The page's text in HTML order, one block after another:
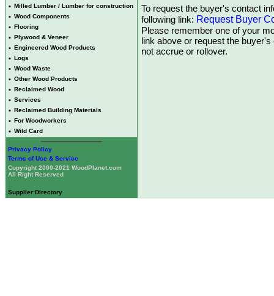
• Milled Lumber / Lumber for construction
• Wood Components
• Flooring
• Plywood & Veneer
• Engineered Wood Products
• Logs
• Wood Waste
• Other Wood Products
• Reclaimed Wood
• Services
• Reclaimed Building Materials
• For Woodworkers
• Wild Card
Privacy Policy
Terms of Use & Service
Copyright 2000-2021 WoodPlanet.com
All Right Reserved
Supplier Directory
To request the buyer's contact
following link: Request Buyer
Please remember one of your
link above or request the
not accrue or rollover.